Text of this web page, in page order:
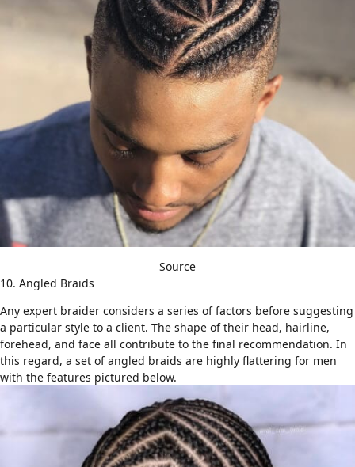
Source
10. Angled Braids
Any expert braider considers a series of factors before suggesting
a particular style to a client. The shape of their head, hairline,
forehead, and face all contribute to the final recommendation. In
this regard, a set of angled braids are highly flattering for men
with the features pictured below.